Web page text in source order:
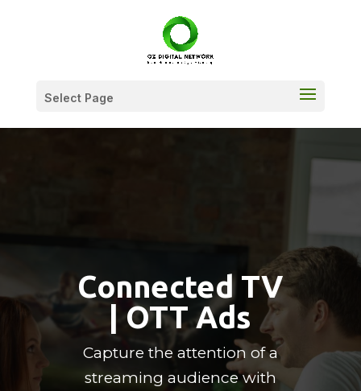
Select Page
Connected TV
| OTT Ads
Capture the attention of a
streaming audience with